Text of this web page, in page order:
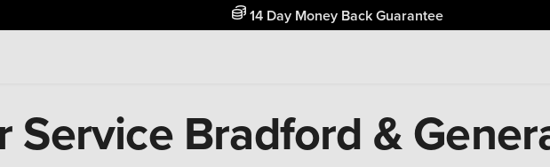
14 Day Money Back Guarantee
Service Bradford &